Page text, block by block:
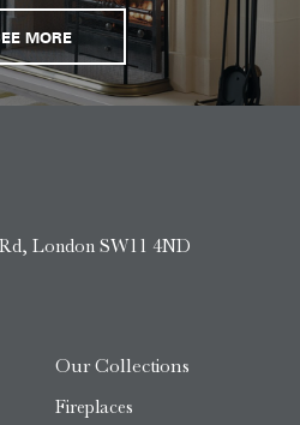
MORE
London SW11 4ND
Our Collections
Fireplaces